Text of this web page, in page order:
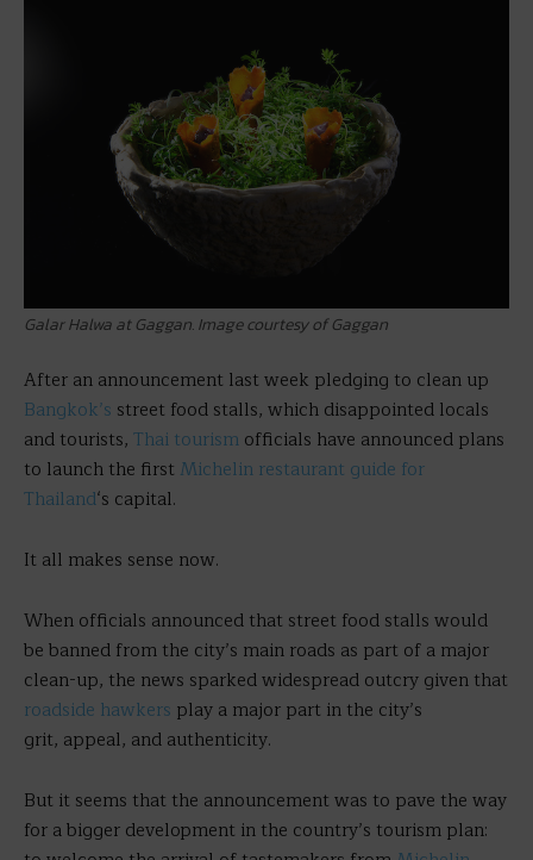
Galar Halwa at Gaggan. Image courtesy of Gaggan
After an announcement last week pledging to clean up
Bangkok’s street food stalls, which disappointed locals
and tourists, Thai tourism officials have announced plans
to launch the first Michelin restaurant guide for
Thailand‘s capital.
It all makes sense now.
When officials announced that street food stalls would
be banned from the city’s main roads as part of a major
clean-up, the news sparked widespread outcry given that
roadside hawkers play a major part in the city’s
grit, appeal, and authenticity.
But it seems that the announcement was to pave the way
for a bigger development in the country’s tourism plan: